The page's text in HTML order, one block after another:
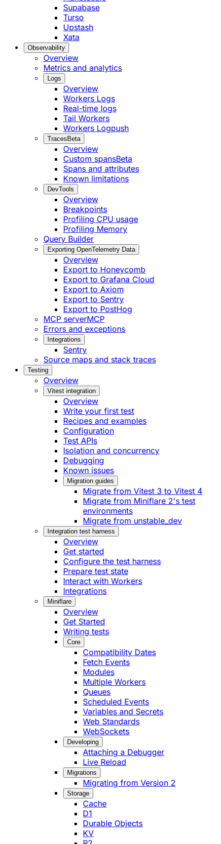
Supabase
Turso
Upstash
Xata
Observability
Overview
Metrics and analytics
Logs
Overview
Workers Logs
Real-time logs
Tail Workers
Workers Logpush
Traces Beta
Overview
Custom spansBeta
Spans and attributes
Known limitations
DevTools
Overview
Breakpoints
Profiling CPU usage
Profiling Memory
Query Builder
Exporting OpenTelemetry Data
Overview
Export to Honeycomb
Export to Grafana Cloud
Export to Axiom
Export to Sentry
Export to PostHog
MCP serverMCP
Errors and exceptions
Integrations
Sentry
Source maps and stack traces
Testing
Overview
Vitest integration
Overview
Write your first test
Recipes and examples
Configuration
Test APIs
Isolation and concurrency
Debugging
Known issues
Migration guides
Migrate from Vitest 3 to Vitest 4
Migrate from Miniflare 2's test
environments
Migrate from unstable_dev
Integration test harness
Overview
Get started
Configure the test harness
Prepare test state
Interact with Workers
Integrations
Miniflare
Overview
Get Started
Writing tests
Core
Compatibility Dates
Fetch Events
Modules
Multiple Workers
Queues
Scheduled Events
Variables and Secrets
Web Standards
WebSockets
Developing
Attaching a Debugger
Live Reload
Migrations
Migrating from Version 2
Storage
Cache
D1
Durable Objects
KV